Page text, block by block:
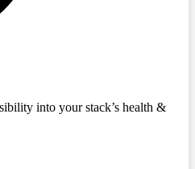
into your stack’s health &